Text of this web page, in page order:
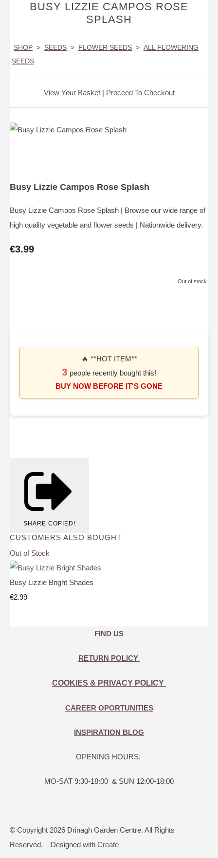
BUSY LIZZIE CAMPOS ROSE
SPLASH
SHOP > SEEDS > FLOWER SEEDS > ALL FLOWERING
SEEDS
View Your Basket| Proceed To Checkout
Busy Lizzie Campos Rose Splash
Busy Lizzie Campos Rose Splash | Browse our wide range of
high quality vegetable and flower seeds | Nationwide delivery.
€3.99
Out of stock.
🔥 **HOT ITEM**
3 people recently bought this!
BUY NOW BEFORE IT'S GONE
SHARE COPIED!
CUSTOMERS ALSO BOUGHT
Out of Stock
Busy Lizzie Bright Shades
€2.99
FIND US
RETURN POLICY
COOKIES & PRIVACY POLICY
CAREER OPORTUNITIES
INSPIRATION BLOG
OPENING HOURS:
MO-SAT 9:30-18:00 & SUN 12:00-18:00
© Copyright 2026 Drinagh Garden Centre. All Rights
Reserved.
Designed with Create